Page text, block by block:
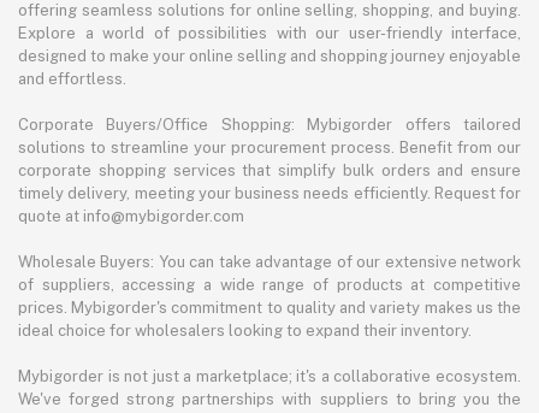
offering seamless solutions for online selling, shopping, and buying.
Explore a world of possibilities with our user-friendly interface,
designed to make your online selling and shopping journey enjoyable
and effortless.
Corporate Buyers/Office Shopping: Mybigorder offers tailored
solutions to streamline your procurement process. Benefit from our
corporate shopping services that simplify bulk orders and ensure
timely delivery, meeting your business needs efficiently. Request for
quote at info@mybigorder.com
Wholesale Buyers: You can take advantage of our extensive network
of suppliers, accessing a wide range of products at competitive
prices. Mybigorder's commitment to quality and variety makes us the
ideal choice for wholesalers looking to expand their inventory.
Mybigorder is not just a marketplace; it's a collaborative ecosystem.
We've forged strong partnerships with suppliers to bring you the